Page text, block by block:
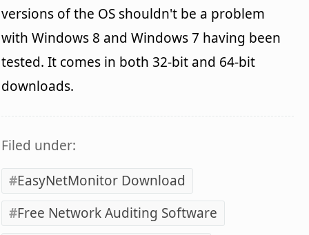
versions of the OS shouldn't be a problem
with Windows 8 and Windows 7 having been
tested. It comes in both 32-bit and 64-bit
downloads.
Filed under:
EasyNetMonitor Download
Free Network Auditing Software